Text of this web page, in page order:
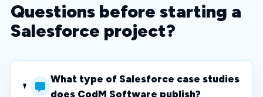
Questions before starting a
Salesforce project?
What type of Salesforce case studies
does CodM Software publish?